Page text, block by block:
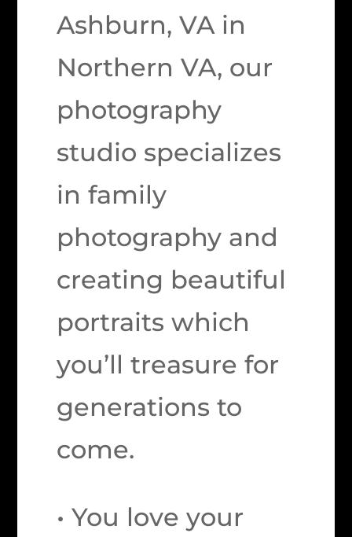
Ashburn, VA in
Northern VA, our
photography
studio specializes
in family
photography and
creating beautiful
portraits which
you’ll treasure for
generations to
come.
• You love your